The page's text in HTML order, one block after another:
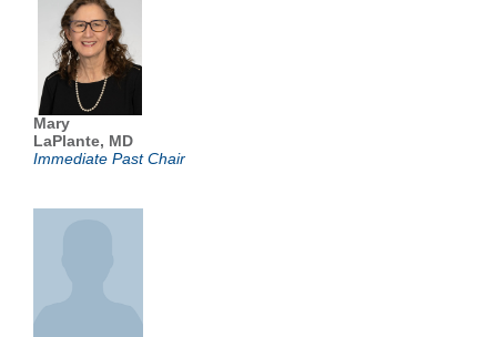
Mary
LaPlante, MD
Immediate Past Chair